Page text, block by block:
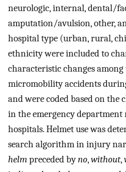
neurologic, internal, dental/
amputation/avulsion, other,
hospital type (urban, rural,
ethnicity were included to
characteristic changes
micromobility accidents
and were coded based on the
in the emergency
hospitals. Helmet use was
search algorithm in injury
helmpreceded byno,without,